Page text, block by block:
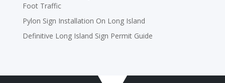
Foot Traffic
Pylon Sign Installation On Long Island
Definitive Long Island Sign Permit Guide